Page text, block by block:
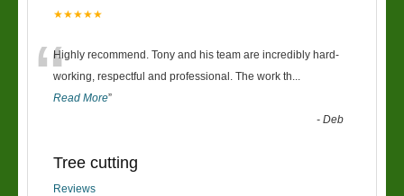
★★★★★
“Highly recommend. Tony and his team are incredibly hard-
working, respectful and professional. The work th...
Read More”
-Deb
Tree cutting
Reviews